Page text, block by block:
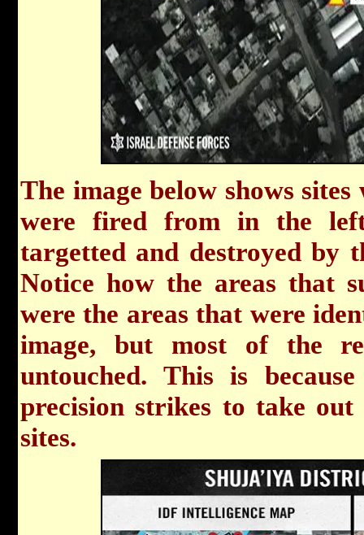
The image below shows
were fired from in the
targetted and destroyed by
Notice how the areas that
were the areas that were
image, but most of the
untouched. This is
precision strikes to take
sites.